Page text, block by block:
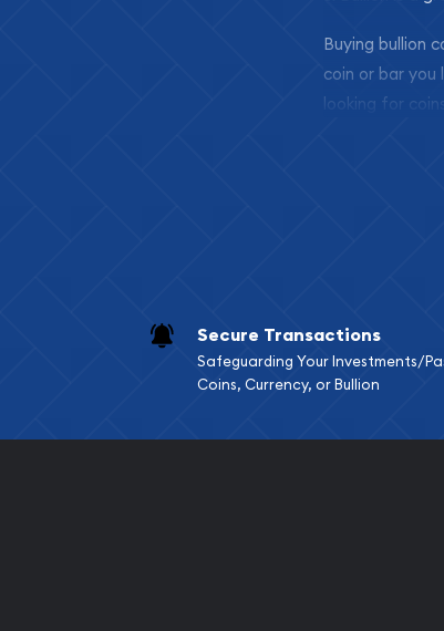
Buying bullion
coin or bar
looking for
Diamond
Gemstone
Vintage
Secure Transactions
Safeguarding Your Investments/
Coins, Currency, or Bullion